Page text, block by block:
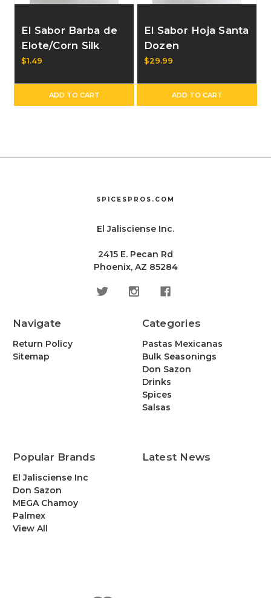
El Sabor Barba de
Elote/Corn Silk
Single Bag
$1.49
ADD TO CART
El Sabor Hoja Santa
Dozen
$29.99
ADD TO CART
SPICESPROS.COM
El Jalisciense Inc.
2415 E. Pecan Rd
Phoenix, AZ 85284
Navigate
Return Policy
Sitemap
Categories
Pastas Mexicanas
Bulk Seasonings
Don Sazon
Drinks
Spices
Salsas
Popular Brands
El Jalisciense Inc
Don Sazon
MEGA Chamoy
Palmex
View All
Latest News